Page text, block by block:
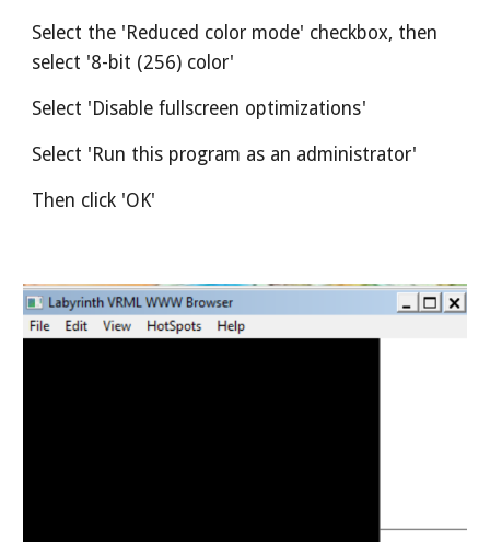
Select the 'Reduced color mode' checkbox, then
select '8-bit (256) color'
Select 'Disable fullscreen optimizations'
Select 'Run this program as an administrator'
Then click 'OK'